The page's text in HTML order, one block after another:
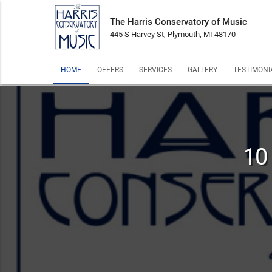
The Harris Conservatory of Music
445 S Harvey St, Plymouth, MI 48170
HOME OFFERS SERVICES GALLERY